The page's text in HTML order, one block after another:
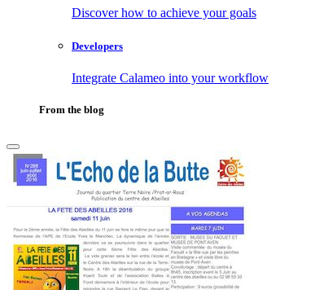
Discover how to achieve your goals
Developers
Integrate Calameo into your workflow
From the blog